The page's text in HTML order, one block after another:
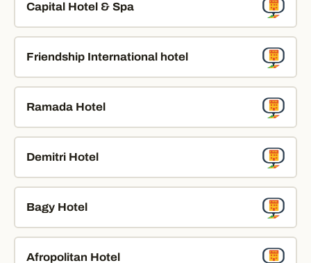
Capital Hotel & Spa
Friendship International hotel
Ramada Hotel
Demitri Hotel
Bagy Hotel
Afropolitan Hotel